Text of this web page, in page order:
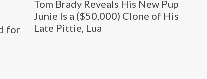
Tom Brady Reveals His New Pup
Junie Is a ($50,000) Clone of His
Late Pittie, Lua
for